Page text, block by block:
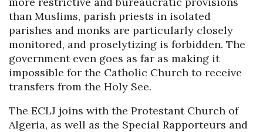
than Muslims, parish priests in isolated
parishes and monks are particularly closely
monitored, and proselytizing is forbidden. The
government even goes as far as making it
impossible for the Catholic Church to receive
transfers from the Holy See.
The ECLJ joins with the Protestant Church of
Algeria, as well as the Special Rapporteurs and